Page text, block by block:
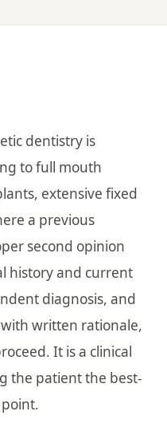
dentistry is
to full mouth
extensive fixed
a previous
second opinion
history and current
diagnosis, and
written rationale,
It is a clinical
the patient the best-